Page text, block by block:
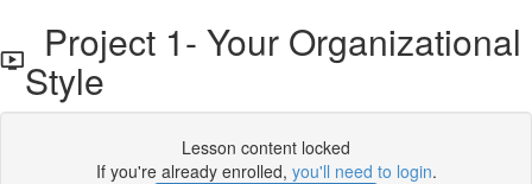
Project 1- Your Organizational
Style
Lesson content locked
If you're already enrolled, you'll need to login.